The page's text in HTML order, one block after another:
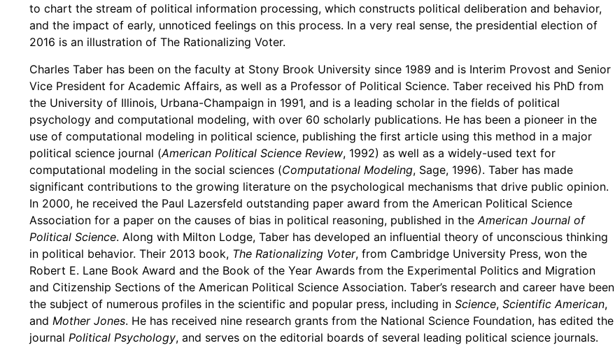
to chart the stream of political information processing, which constructs political deliberation and behavior,
and the impact of early, unnoticed feelings on this process. In a very real sense, the presidential election of
2016 is an illustration of The Rationalizing Voter.
Charles Taber has been on the faculty at Stony Brook University since 1989 and is Interim Provost and Senior
Vice President for Academic Affairs, as well as a Professor of Political Science. Taber received his PhD from
the University of Illinois, Urbana-Champaign in 1991, and is a leading scholar in the fields of political
psychology and computational modeling, with over 60 scholarly publications. He has been a pioneer in the
use of computational modeling in political science, publishing the first article using this method in a major
political science journal (American Political Science Review, 1992) as well as a widely-used text for
computational modeling in the social sciences (Computational Modeling, Sage, 1996). Taber has made
significant contributions to the growing literature on the psychological mechanisms that drive public opinion.
In 2000, he received the Paul Lazersfeld outstanding paper award from the American Political Science
Association for a paper on the causes of bias in political reasoning, published in the American Journal of
Political Science. Along with Milton Lodge, Taber has developed an influential theory of unconscious thinking
in political behavior. Their 2013 book, The Rationalizing Voter, from Cambridge University Press, won the
Robert E. Lane Book Award and the Book of the Year Awards from the Experimental Politics and Migration
and Citizenship Sections of the American Political Science Association. Taber’s research and career have been
the subject of numerous profiles in the scientific and popular press, including in Science, Scientific American,
and Mother Jones. He has received nine research grants from the National Science Foundation, has edited the
journal Political Psychology, and serves on the editorial boards of several leading political science journals.